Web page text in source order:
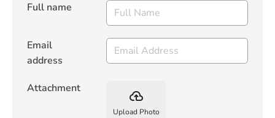
Full name
Email
address
Attachment backup
Upload Photo